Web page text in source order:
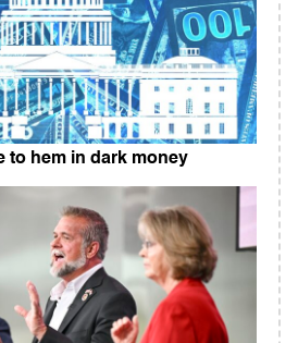
to hem in dark money